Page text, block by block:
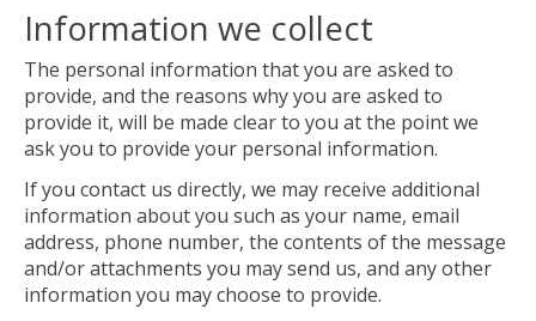
Information we collect
The personal information that you are asked to
provide, and the reasons why you are asked to
provide it, will be made clear to you at the point we
ask you to provide your personal information.
If you contact us directly, we may receive additional
information about you such as your name, email
address, phone number, the contents of the message
and/or attachments you may send us, and any other
information you may choose to provide.